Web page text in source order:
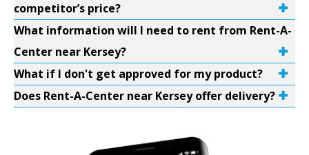
competitor’s price?
What information will I need to rent from Rent-A-
Center near Kersey?
What if I don't get approved for my product?
Does Rent-A-Center near Kersey offer delivery?